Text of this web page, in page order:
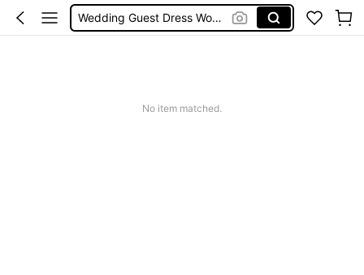
Wedding Guest Dress Women
No item matched.